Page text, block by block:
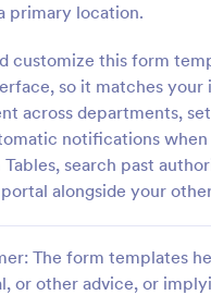
primary location.
customize this form
so it matches
across departments,
notifications when
search past
alongside your
The form templates
or other advice, or
4,020
266
1,855
902
223
252